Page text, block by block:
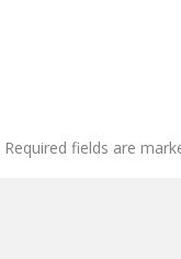
Required fields are